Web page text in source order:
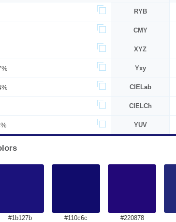
RYB
CMY
XYZ
Yxy
CIELab
CIELCh
YUV
#1b127b
#110c6c
#220878